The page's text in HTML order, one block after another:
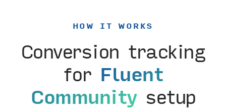
HOW IT WORKS
Conversion tracking
for Fluent
Communitysetup